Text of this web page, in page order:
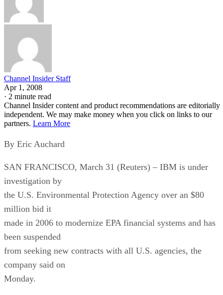
Channel Insider Staff
Apr 1, 2008
· 2 minute read
Channel Insider content and product recommendations are editorially
independent. We may make money when you click on links to our
partners. Learn More
By Eric Auchard
SAN FRANCISCO, March 31 (Reuters) – IBM is under
investigation by
the U.S. Environmental Protection Agency over an $80
million bid it
made in 2006 to modernize EPA financial systems and has
been suspended
from seeking new contracts with all U.S. agencies, the
company said on
Monday.